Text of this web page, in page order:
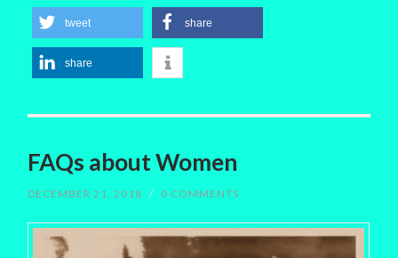
tweet share
share
FAQs about Women
DECEMBER 21, 2018 / 0 COMMENTS